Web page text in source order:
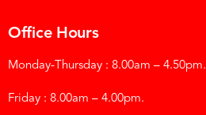
Office Hours
Monday-Thursday : 8.00am – 4.50pm.
Friday : 8.00am – 4.00pm.